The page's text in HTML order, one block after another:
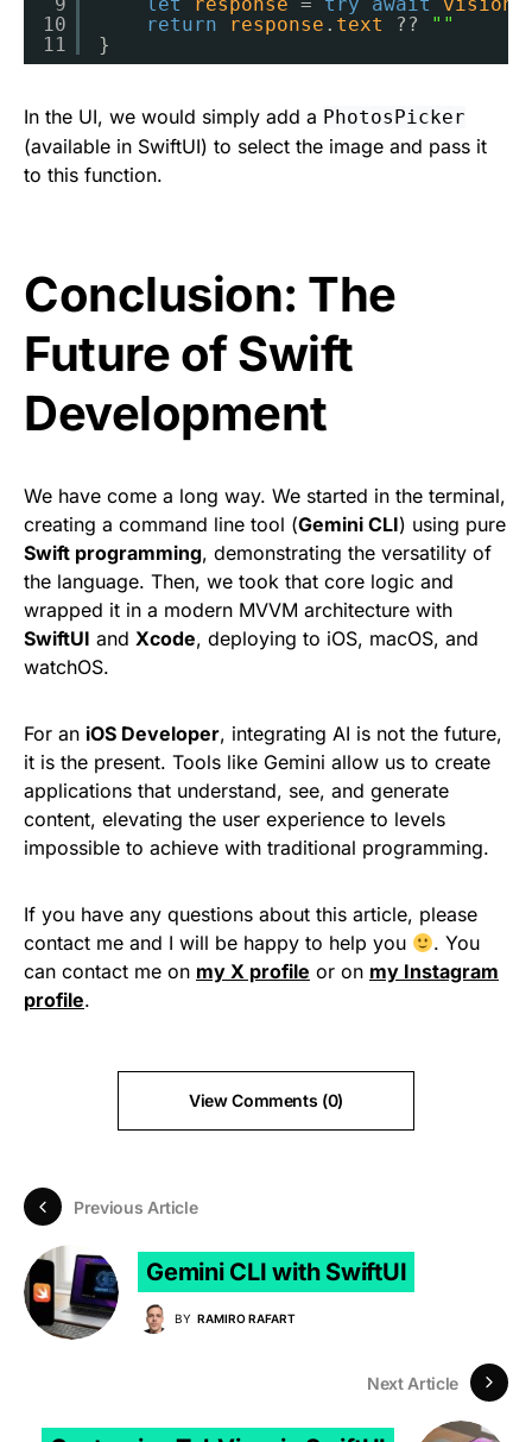
10
11
return
response . text ??
""
}
In the UI, we would simply add a PhotosPicker
(available in SwiftUI) to select the image and pass it
to this function.
Conclusion: The
Future of Swift
Development
We have come a long way. We started in the terminal,
creating a command line tool (Gemini CLI) using pure
Swift programming, demonstrating the versatility of
the language. Then, we took that core logic and
wrapped it in a modern MVVM architecture with
SwiftUI and Xcode, deploying to iOS, macOS, and
watchOS.
For an iOS Developer, integrating AI is not the future,
it is the present. Tools like Gemini allow us to create
applications that understand, see, and generate
content, elevating the user experience to levels
impossible to achieve with traditional programming.
If you have any questions about this article, please
contact me and I will be happy to help you
. You
can contact me on my X profile or on my Instagram
profile.
View Comments (0)
Previous Article
Gemini CLI with SwiftUI
BY RAMIRO RAFART
Next Article